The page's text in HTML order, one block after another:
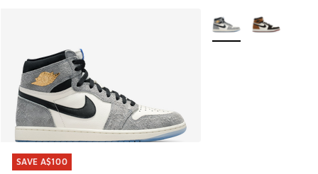
SAVE A$100
SAVE A$100
More Colors Available